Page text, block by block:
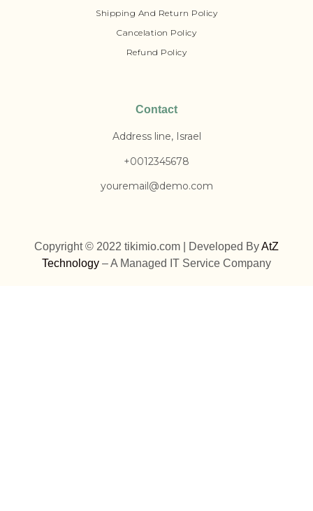
Shipping And Return Policy
Cancelation Policy
Refund Policy
Contact
Address line, Israel
+0012345678
youremail@demo.com
Copyright © 2022 tikimio.com | Developed ByAtZ
Technology – A Managed IT Service Company